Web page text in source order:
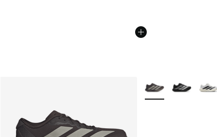
More Colors Available